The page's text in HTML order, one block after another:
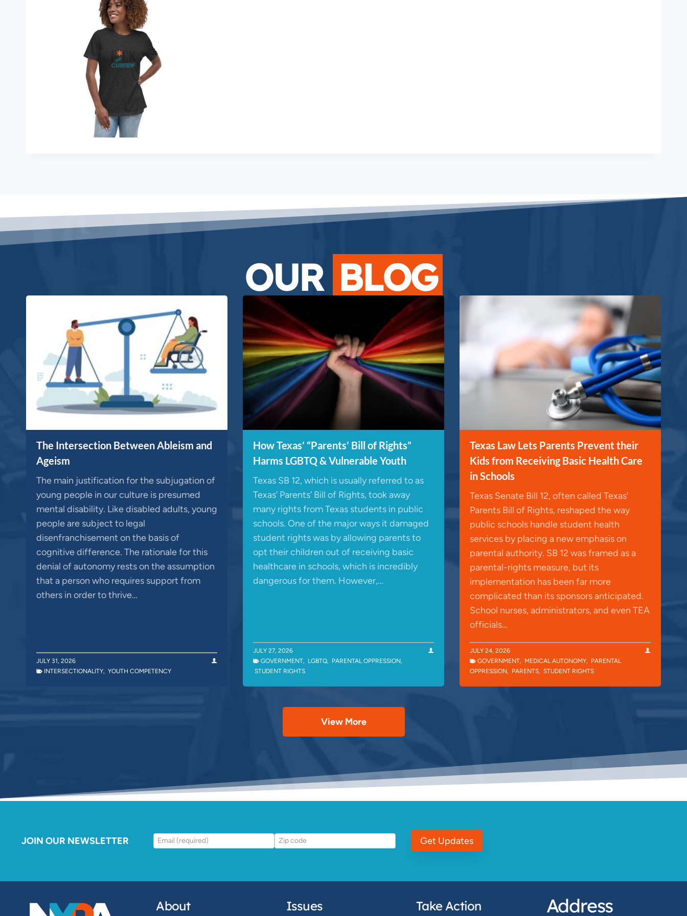
OUR BLOG
The Intersection Between Ableism and
Ageism
The main justification for the subjugation of
young people in our culture is presumed
mental disability. Like disabled adults, young
people are subject to legal
disenfranchisement on the basis of
cognitive difference. The rationale for this
denial of autonomy rests on the assumption
that a person who requires support from
others in order to thrive…
JULY 31, 2026
INTERSECTIONALITY, YOUTH COMPETENCY
How Texas’ “Parents’ Bill of Rights”
Harms LGBTQ & Vulnerable Youth
Texas SB 12, which is usually referred to as
Texas’ Parents’ Bill of Rights, took away
many rights from Texas students in public
schools. One of the major ways it damaged
student rights was by allowing parents to
opt their children out of receiving basic
healthcare in schools, which is incredibly
dangerous for them. However,…
JULY 27, 2026
GOVERNMENT, LGBTQ, PARENTAL OPPRESSION,
STUDENT RIGHTS
Texas Law Lets Parents Prevent their
Kids from Receiving Basic Health Care
in Schools
Texas Senate Bill 12, often called Texas’
Parents Bill of Rights, reshaped the way
public schools handle student health
services by placing a new emphasis on
parental authority. SB 12 was framed as a
parental-rights measure, but its
implementation has been far more
complicated than its sponsors anticipated.
School nurses, administrators, and even TEA
officials…
JULY 24, 2026
GOVERNMENT, MEDICAL AUTONOMY, PARENTAL
OPPRESSION, PARENTS, STUDENT RIGHTS
View More
JOIN OUR NEWSLETTER Get Updates
About Issues Take Action Address